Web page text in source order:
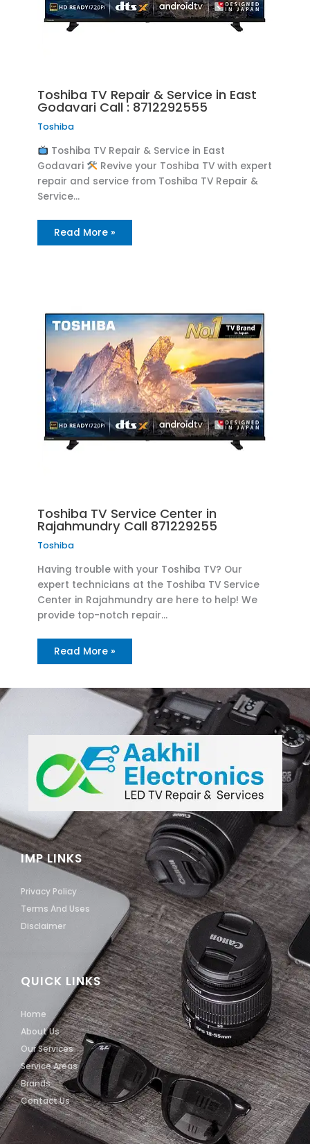
Toshiba TV Repair & Service in East
Godavari Call : 8712292555
Toshiba
Toshiba TV Repair & Service in East
Godavari
Revive your Toshiba TV with expert
repair and service from Toshiba TV Repair &
Service…
Read More »
Toshiba TV Service Center in
Rajahmundry Call 871229255
Toshiba
Having trouble with your Toshiba TV? Our
expert technicians at the Toshiba TV Service
Center in Rajahmundry are here to help! We
provide top-notch repair…
Read More »
QUICK LINKS
Home
About Us
Our Services
Service Areas
Brands
Contact Us
IMP LINKS
Privacy Policy
Terms And Uses
Disclaimer